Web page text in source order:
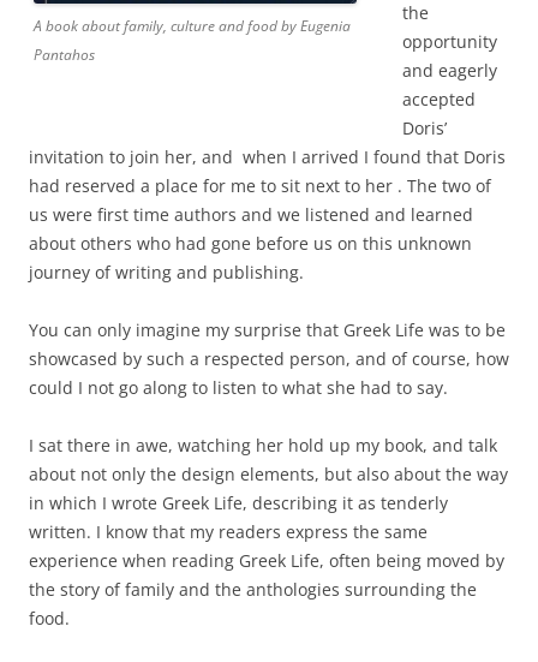
A book about family, culture and food by Eugenia
Pantahos
the
opportunity
and eagerly
accepted
Doris’
invitation to join her, and when I arrived I found that Doris
had reserved a place for me to sit next to her . The two of
us were first time authors and we listened and learned
about others who had gone before us on this unknown
journey of writing and publishing.
You can only imagine my surprise that Greek Life was to be
showcased by such a respected person, and of course, how
could I not go along to listen to what she had to say.
I sat there in awe, watching her hold up my book, and talk
about not only the design elements, but also about the way
in which I wrote Greek Life, describing it as tenderly
written. I know that my readers express the same
experience when reading Greek Life, often being moved by
the story of family and the anthologies surrounding the
food.